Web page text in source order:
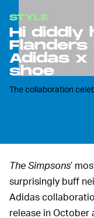
STYLE
Hi diddly
Adidas x
shoe
The collaboration
The Simpsons’
surprisingly buff
Adidas
release in October